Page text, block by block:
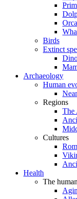
Birds
Extinct
Archaeology
Human
Regions
The
Cultures
Health
The